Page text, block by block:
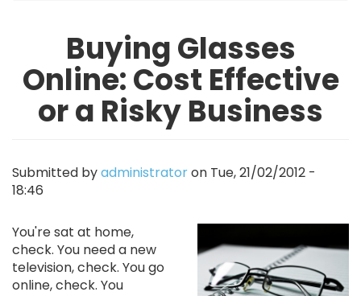
Buying Glasses
Online: Cost Effective
or a Risky Business
Submitted byadministratoron Tue, 21/02/2012 -
18:46
You're sat at home,
check. You need a new
television, check. You go
online, check. You